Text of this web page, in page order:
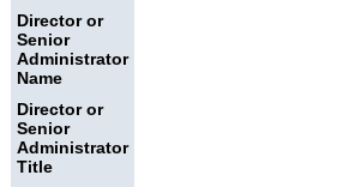
Director or
Senior
Administrator
Name
Director or
Senior
Administrator
Title